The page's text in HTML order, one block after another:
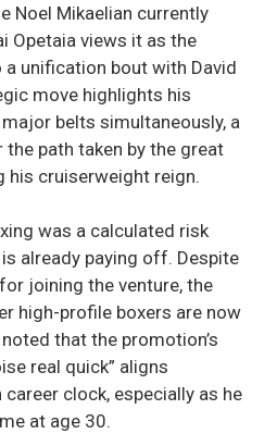
Noel Mikaelian currently
Opetaia views it as the
unification bout with David
move highlights his
belts simultaneously, a
path taken by the great
his cruiserweight reign.
was a calculated risk
already paying off. Despite
joining the venture, the
high-profile boxers are now
that the promotion’s
real quick” aligns
clock, especially as he
at age 30.